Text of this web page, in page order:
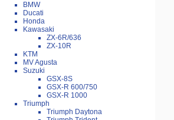
BMW
Ducati
Honda
Kawasaki
ZX-6R/636
ZX-10R
KTM
MV Agusta
Suzuki
GSX-8S
GSX-R 600/750
GSX-R 1000
Triumph
Triumph Daytona